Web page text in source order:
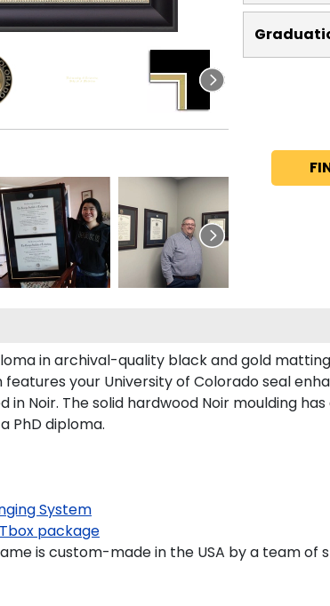
in archival-quality black and gold
your University of Colorado seal
Noir. The solid hardwood Noir moulding
PhD diploma.
System
package
is custom-made in the USA by a team of